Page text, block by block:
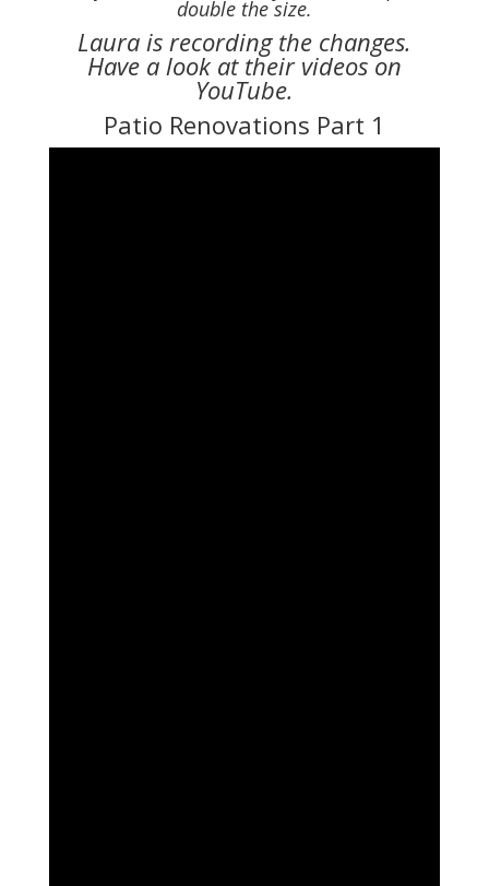
double the size.
Laura is recording the changes.
Have a look at their videos on
YouTube.
Patio Renovations Part 1